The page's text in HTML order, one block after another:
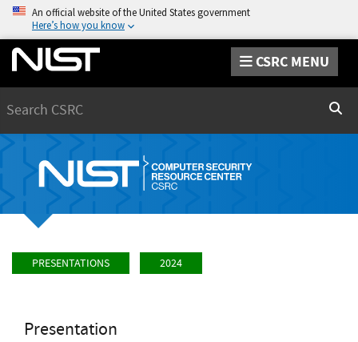
An official website of the United States government
Here’s how you know
CSRC MENU
PRESENTATIONS 2024
Presentation